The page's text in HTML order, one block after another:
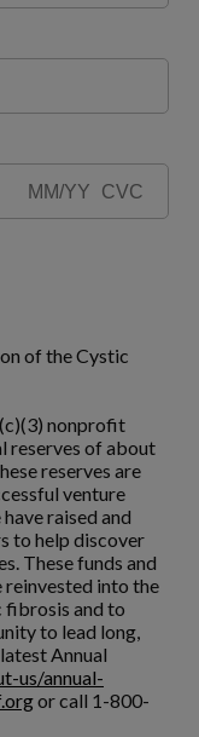
of the Cystic
nonprofit
reserves of about
reserves are
venture
raised and
to help discover
These funds and
reinvested into the
fibrosis and to
to lead long,
Annual
us/annual-
or call 1-800-